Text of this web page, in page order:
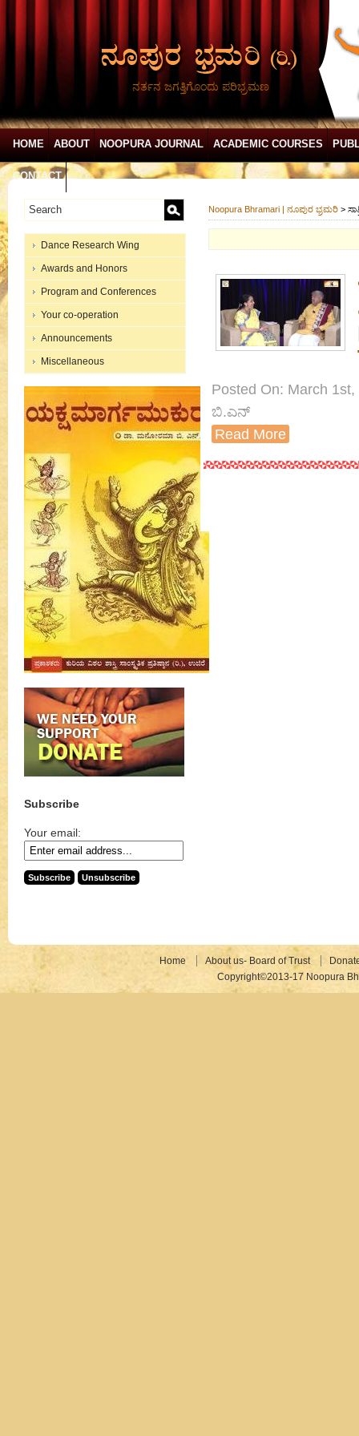
ನರ್ತನ ಜಗತ್ತಿಗೊಂದು ಪರಿಭ್ರಮಣ
HOME ABOUT NOOPURA JOURNAL ACADEMIC COURSES
CONTACT
Dance Research Wing
Awards and Honors
Program and Conferences
Your co-operation
Announcements
Miscellaneous
Subscribe
Your email:
Noopura Bhramari | ನೂಪುರ ಭ್ರಮರಿ >
Posted On: March
ಬಿ.ಎನ್
Read More
Home About us- Board of Trust
Copyright©2013-17 Noopura